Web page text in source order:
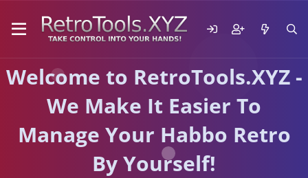
Welcome to RetroTools.XYZ -
We Make It Easier To
Manage Your Habbo Retro
By Yourself!